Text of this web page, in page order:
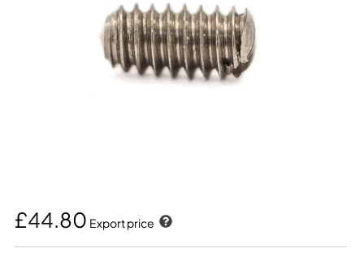
£44.80 Export price